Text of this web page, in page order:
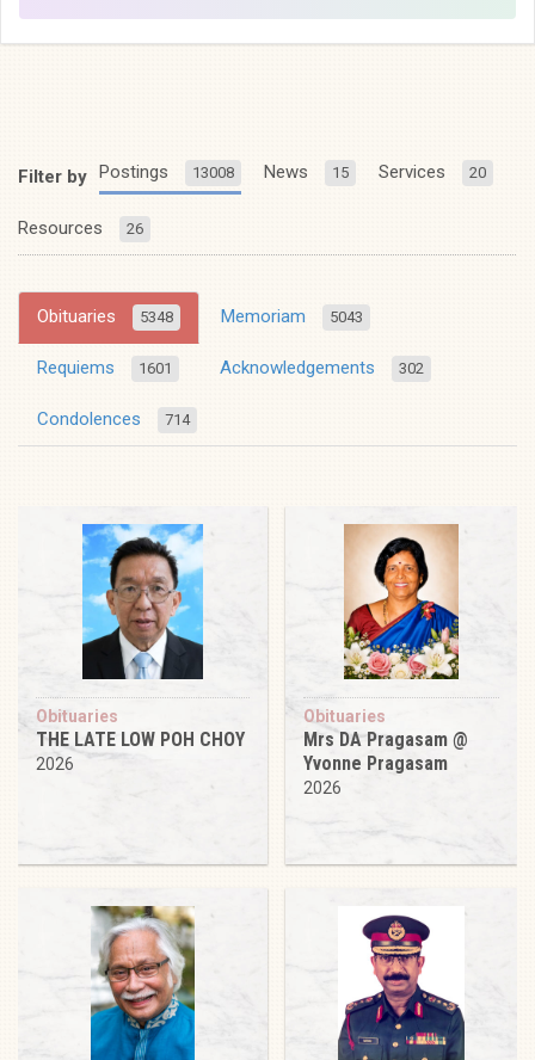
Filter by Postings 13008 News 15 Services 20
Resources 26
Obituaries 5348 Memoriam 5043
Requiems 1601 Acknowledgements 302
Condolences 714
Obituaries
THE LATE LOW POH CHOY
2026
Obituaries
Mrs DA Pragasam @
Yvonne Pragasam
2026